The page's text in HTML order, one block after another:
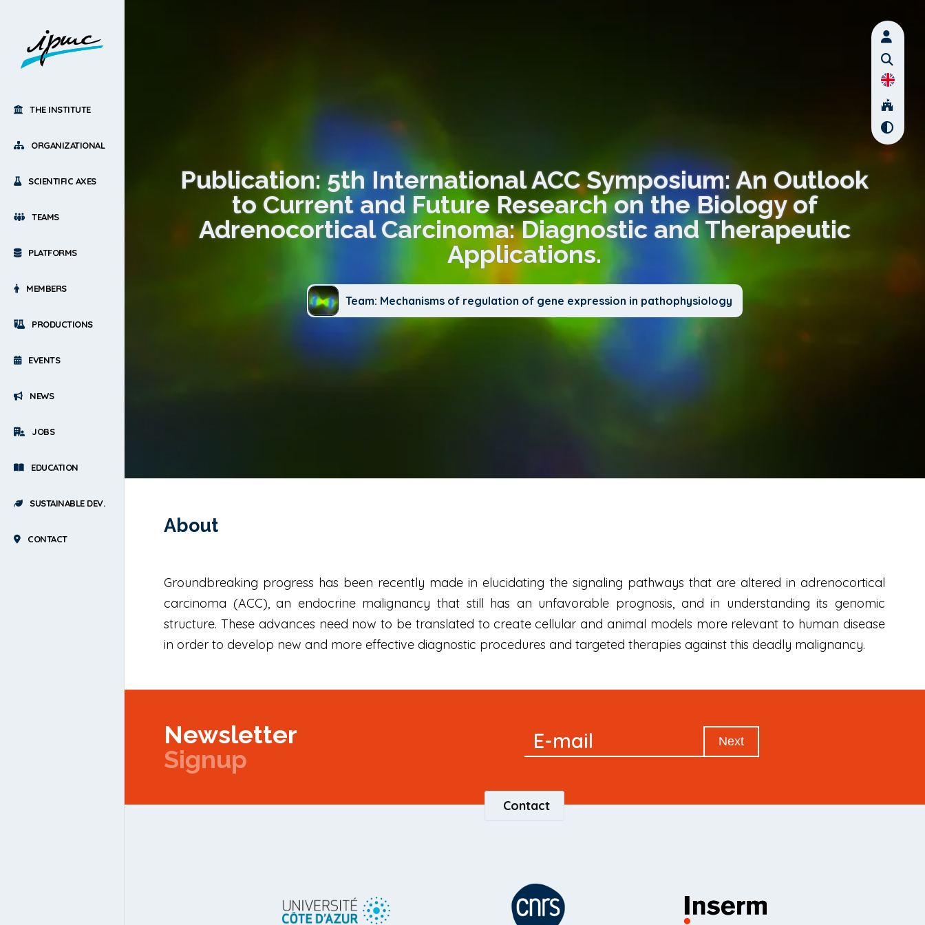
THE INSTITUTE
ORGANIZATIONAL
SCIENTIFIC AXES
TEAMS
PLATFORMS
MEMBERS
PRODUCTIONS
EVENTS
NEWS
JOBS
EDUCATION
SUSTAINABLE DEV.
CONTACT
Publication: 5th International ACC Symposium: An Outlook
to Current and Future Research on the Biology of
Adrenocortical Carcinoma: Diagnostic and Therapeutic
Applications.
Team: Mechanisms of regulation of gene expression in pathophysiology
About
Groundbreaking progress has been recently made in elucidating the signaling pathways that are altered in adrenocortical
carcinoma (ACC), an endocrine malignancy that still has an unfavorable prognosis, and in understanding its genomic
structure. These advances need now to be translated to create cellular and animal models more relevant to human disease
in order to develop new and more effective diagnostic procedures and targeted therapies against this deadly malignancy.
Newsletter
Signup
Newsletter
E-mail Next
Contact